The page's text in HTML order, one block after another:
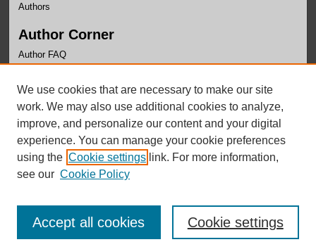
Authors
Author Corner
Author FAQ
Links
Department of Religion Website
We use cookies that are necessary to make our site
work. We may also use additional cookies to analyze,
improve, and personalize our content and your digital
experience. You can manage your cookie preferences
using the Cookie settings link. For more information,
see our Cookie Policy
Cookie settings
Accept all cookies